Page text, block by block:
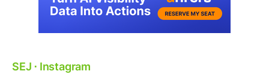
SEJ ⋅ Instagram